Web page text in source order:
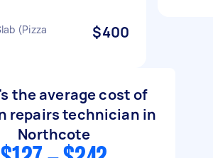
(Pizza
$400
the average cost of
repairs technician in
Northcote